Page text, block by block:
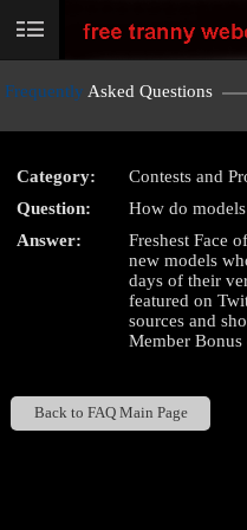
User
Frequently Asked Questions
Category:
Contests and
Question:
How do
Answer:
Freshest Face
new models
days of their
featured on
sources and
Member Bonus
Back to FAQ Main Page